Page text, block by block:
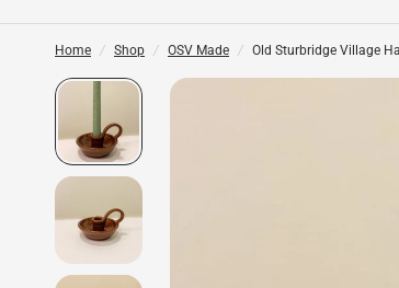
Home / Shop / OSV Made / Old Sturbridge Village